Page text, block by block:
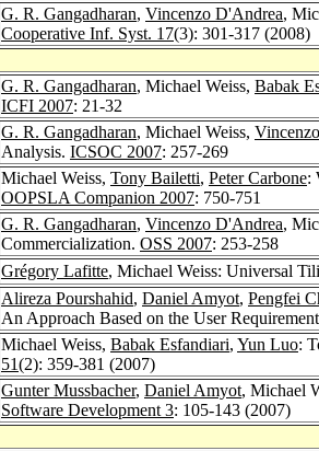
G. R. Gangadharan, Vincenzo D'Andrea,
Cooperative Inf. Syst. 17(3): 301-317 (2008)
G. R. Gangadharan, Michael Weiss, Babak
ICFI 2007: 21-32
G. R. Gangadharan, Michael Weiss,
Analysis. ICSOC 2007: 257-269
Michael Weiss, Tony Bailetti, Peter Carbone:
OOPSLA Companion 2007: 750-751
G. R. Gangadharan, Vincenzo D'Andrea,
Commercialization. OSS 2007: 253-258
Grégory Lafitte, Michael Weiss: Universal
Alireza Pourshahid, Daniel Amyot, Pengfei
An Approach Based on the User
Michael Weiss, Babak Esfandiari, Yun Luo:
51(2): 359-381 (2007)
Gunter Mussbacher, Daniel Amyot, Michael
Software Development 3: 105-143 (2007)